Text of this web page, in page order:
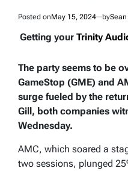
Posted onMay 15, 2024 by
Getting your Trinity
The party seems to be
GameStop (GME) and
surge fueled by the
Gill, both companies
Wednesday.
AMC, which soared a
two sessions, plunged